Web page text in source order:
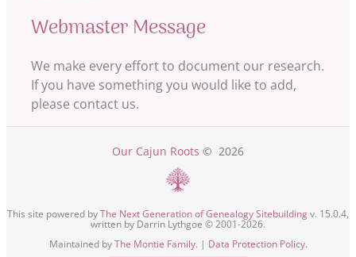
Webmaster Message
We make every effort to document our research.
If you have something you would like to add,
please contact us.
Our Cajun Roots © 2026
This site powered byThe Next Generation of Genealogy Sitebuildingv. 15.0.4,
written by Darrin Lythgoe © 2001-2026.
Maintained byThe Montie Family. | Data Protection Policy.